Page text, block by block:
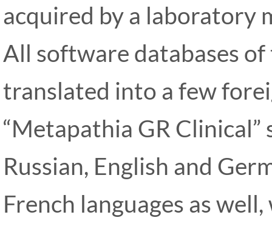
acquired by a laboratory
All software databases
translated into a few
“Metapathia GR
Russian, English and
French languages as